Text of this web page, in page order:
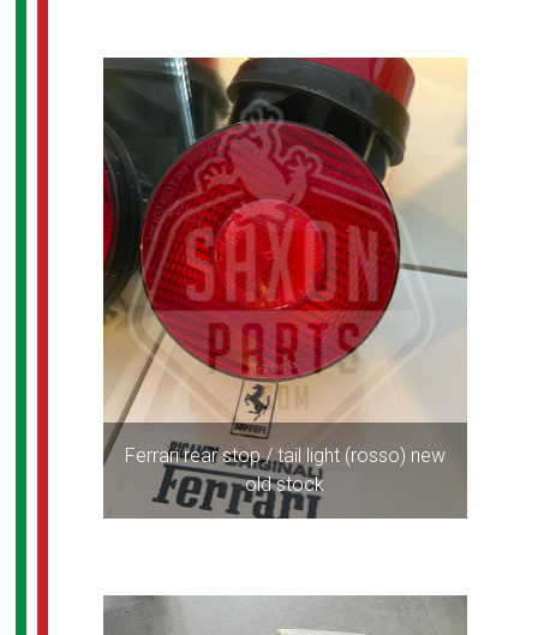
Ferrari rear stop / tail light (rosso) new
old stock